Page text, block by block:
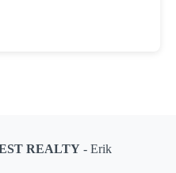
REALTY - Erik